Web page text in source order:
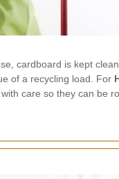
cardboard is kept
of a recycling load. For
care so they can be